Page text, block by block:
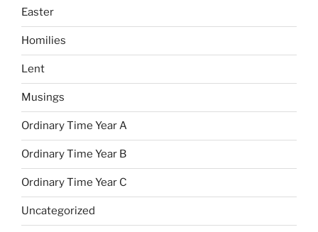
Easter
Homilies
Lent
Musings
Ordinary Time Year A
Ordinary Time Year B
Ordinary Time Year C
Uncategorized